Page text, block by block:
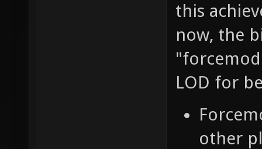
this
now, the
LOD for
other